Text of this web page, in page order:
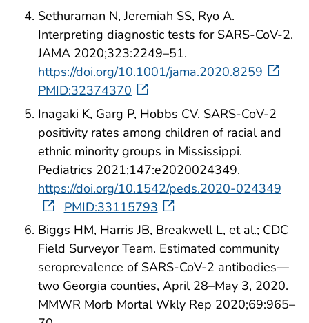
Sethuraman N, Jeremiah SS, Ryo A.
Interpreting diagnostic tests for SARS-CoV-2.
JAMA 2020;323:2249–51.
https://doi.org/10.1001/jama.2020.8259
PMID:32374370
Inagaki K, Garg P, Hobbs CV. SARS-CoV-2
positivity rates among children of racial and
ethnic minority groups in Mississippi.
Pediatrics 2021;147:e2020024349.
https://doi.org/10.1542/peds.2020-024349
PMID:33115793
Biggs HM, Harris JB, Breakwell L, et al.; CDC
Field Surveyor Team. Estimated community
seroprevalence of SARS-CoV-2 antibodies—
two Georgia counties, April 28–May 3, 2020.
MMWR Morb Mortal Wkly Rep 2020;69:965–